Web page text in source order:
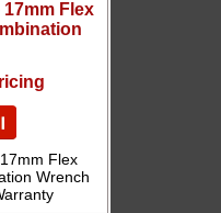
17mm Flex
Flex
Wrench